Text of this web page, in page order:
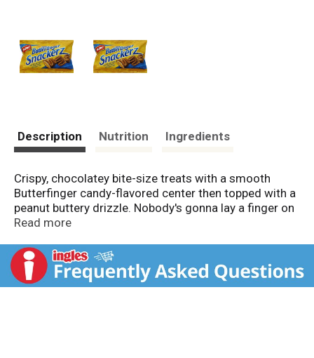
Description Nutrition Ingredients
Crispy, chocolatey bite-size treats with a smooth
Butterfinger candy-flavored center then topped with a
peanut buttery drizzle. Nobody's gonna lay a finger on
my Butterfinger Snackerz. Since 1866. Good to Know:
confections, in moderation, can be part of a healthy
diet. Good to Remember: Have some now and save
some for later! Product of Mexico.
Read more